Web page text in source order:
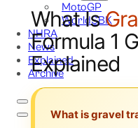
MotoGP
WorldSBK
NHRA
News
Explained
Archive
What Is
Formula 1
Explained
What is gravel